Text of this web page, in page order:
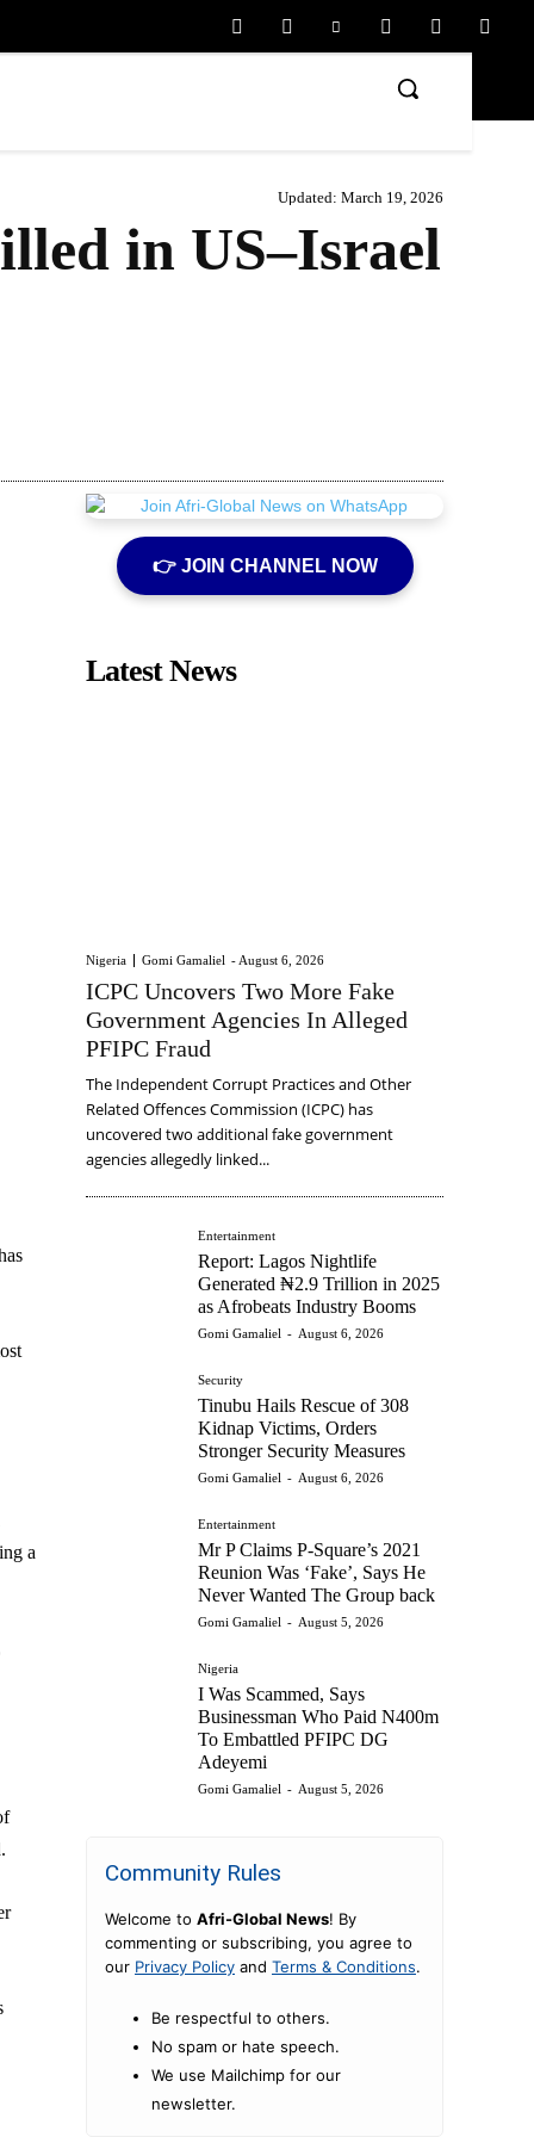
Updated: March 19, 2026
in US–Israel
a
👉 JOIN CHANNEL NOW
Latest News
Nigeria Gomi Gamaliel - August 6, 2026
ICPC Uncovers Two More Fake
Government Agencies In Alleged
PFIPC Fraud
The Independent Corrupt Practices and Other
Related Offences Commission (ICPC) has
uncovered two additional fake government
agencies allegedly linked...
Entertainment
Report: Lagos Nightlife
Generated ₦2.9 Trillion in 2025
as Afrobeats Industry Booms
Gomi Gamaliel - August 6, 2026
Security
Tinubu Hails Rescue of 308
Kidnap Victims, Orders
Stronger Security Measures
Gomi Gamaliel - August 6, 2026
Entertainment
Mr P Claims P-Square’s 2021
Reunion Was ‘Fake’, Says He
Never Wanted The Group back
Gomi Gamaliel - August 5, 2026
Nigeria
I Was Scammed, Says
Businessman Who Paid N400m
To Embattled PFIPC DG
Adeyemi
Gomi Gamaliel - August 5, 2026
Community Rules
Welcome to Afri-Global News! By
commenting or subscribing, you agree to
our Privacy Policy and Terms & Conditions.
Be respectful to others.
No spam or hate speech.
We use Mailchimp for our
newsletter.